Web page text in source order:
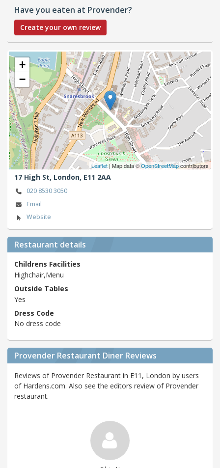
Have you eaten at Provender?
Create your own review
+
−
Leaflet | Map data ©OpenStreetMapcontributors
17 High St, London, E11 2AA
020 8530 3050
Email
Website
Restaurant details
Childrens Facilities
Highchair,Menu
Outside Tables
Yes
Dress Code
No dress code
Provender Restaurant Diner Reviews
Reviews of Provender Restaurant in E11, London by users
of Hardens.com. Also see the editors review of Provender
restaurant.